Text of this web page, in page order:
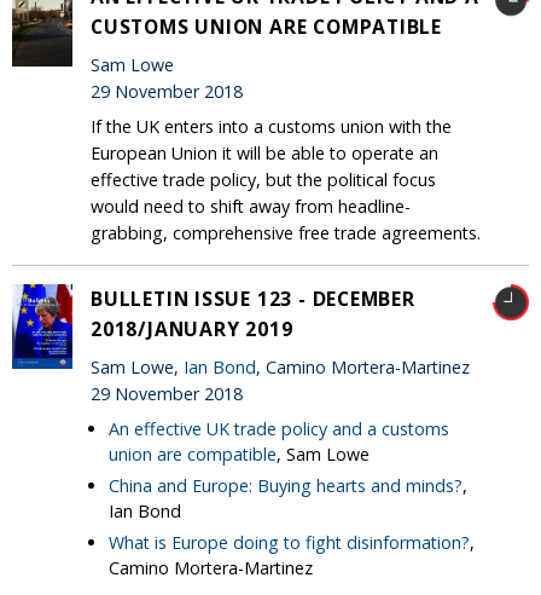
CUSTOMS UNION ARE COMPATIBLE
Sam Lowe
29 November 2018
If the UK enters into a customs union with the
European Union it will be able to operate an
effective trade policy, but the political focus
would need to shift away from headline-
grabbing, comprehensive free trade agreements.
BULLETIN ISSUE 123 - DECEMBER
2018/JANUARY 2019
Sam Lowe, Ian Bond, Camino Mortera-Martinez
29 November 2018
An effective UK trade policy and a customs
union are compatible, Sam Lowe
China and Europe: Buying hearts and minds?,
Ian Bond
What is Europe doing to fight disinformation?,
Camino Mortera-Martinez